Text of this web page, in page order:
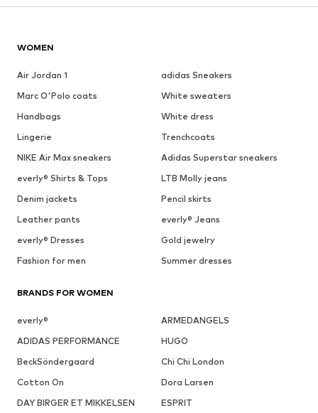
WOMEN
Air Jordan 1
adidas Sneakers
Marc O'Polo coats
White sweaters
Handbags
White dress
Lingerie
Trenchcoats
NIKE Air Max sneakers
Adidas Superstar sneakers
everly® Shirts & Tops
LTB Molly jeans
Denim jackets
Pencil skirts
Leather pants
everly® Jeans
everly® Dresses
Gold jewelry
Fashion for men
Summer dresses
BRANDS FOR WOMEN
everly®
ARMEDANGELS
ADIDAS PERFORMANCE
HUGO
BeckSöndergaard
Chi Chi London
Cotton On
Dora Larsen
DAY BIRGER ET MIKKELSEN
ESPRIT